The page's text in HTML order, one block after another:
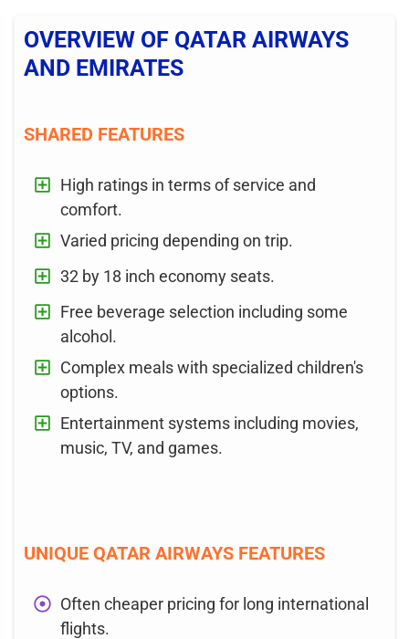
OVERVIEW OF QATAR AIRWAYS
AND EMIRATES
SHARED FEATURES
High ratings in terms of service and
comfort.
Varied pricing depending on trip.
32 by 18 inch economy seats.
Free beverage selection including some
alcohol.
Complex meals with specialized children's
options.
Entertainment systems including movies,
music, TV, and games.
UNIQUE QATAR AIRWAYS FEATURES
Often cheaper pricing for long international
flights.